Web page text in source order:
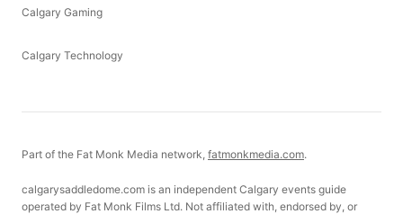
Calgary Gaming
Calgary Technology
Part of the Fat Monk Media network, fatmonkmedia.com.
calgarysaddledome.com is an independent Calgary events guide
operated by Fat Monk Films Ltd. Not affiliated with, endorsed by, or